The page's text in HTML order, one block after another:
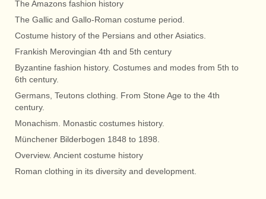
The Amazons fashion history
The Gallic and Gallo-Roman costume period.
Costume history of the Persians and other Asiatics.
Frankish Merovingian 4th and 5th century
Byzantine fashion history. Costumes and modes from 5th to
6th century.
Germans, Teutons clothing. From Stone Age to the 4th
century.
Monachism. Monastic costumes history.
Münchener Bilderbogen 1848 to 1898.
Overview. Ancient costume history
Roman clothing in its diversity and development.